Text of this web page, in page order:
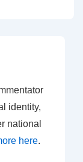
identity,
national
here.